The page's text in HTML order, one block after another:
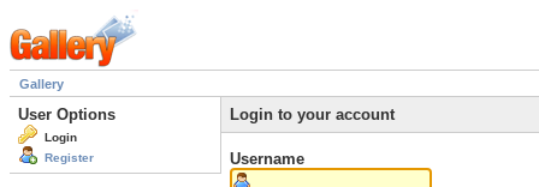
Gallery
User Options
Login
Register
Login to your account
Username